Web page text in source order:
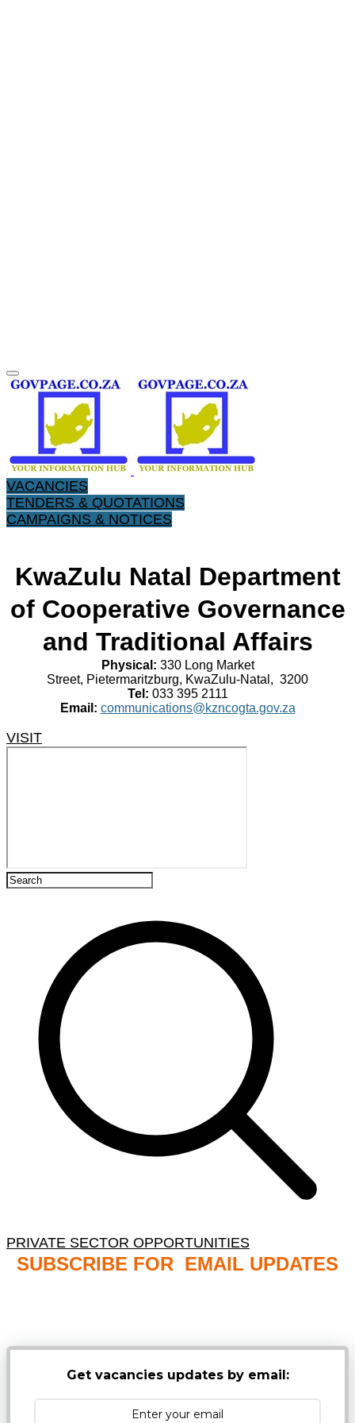
VACANCIES
TENDERS & QUOTATIONS
CAMPAIGNS & NOTICES
KwaZulu Natal Department
of Cooperative Governance
and Traditional Affairs
Physical: 330 Long Market
Street, Pietermaritzburg, KwaZulu-Natal, 3200
Tel: 033 395 2111
Email: communications@kzncogta.gov.za
VISIT
PRIVATE SECTOR OPPORTUNITIES
SUBSCRIBE FOR EMAIL UPDATES
Get vacancies updates by email: